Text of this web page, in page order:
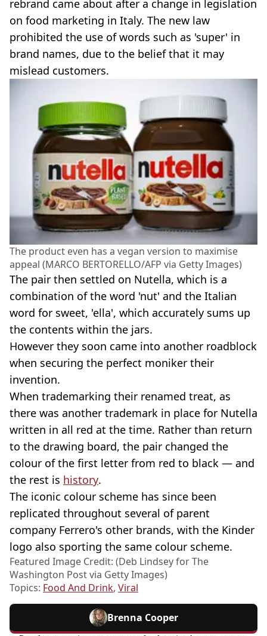
rebrand came about after a change in legislation
on food marketing in Italy. The new law
prohibited the use of words such as 'super' in
brand names, due to the belief that it may
mislead customers.
The product even has a vegan version to maximise
appeal (MARCO BERTORELLO/AFP via Getty Images)
The pair then settled on Nutella, which is a
combination of the word 'nut' and the Italian
word for sweet, 'ella', which accurately sums up
the contents within the jars.
However they soon came into another roadblock
when securing the perfect moniker their
invention.
When trademarking their renamed treat, as
there was another trademark in place for Nutella
written in all red at the time. Rather than return
to the drawing board, the pair changed the
colour of the first letter from red to black — and
the rest is history.
The iconic colour scheme has since been
replicated throughout several of parent
company Ferrero's other brands, with the Kinder
logo also sporting the same colour scheme.
Featured Image Credit: (Deb Lindsey for The
Washington Post via Getty Images)
Topics: Food And Drink, Viral
Brenna Cooper